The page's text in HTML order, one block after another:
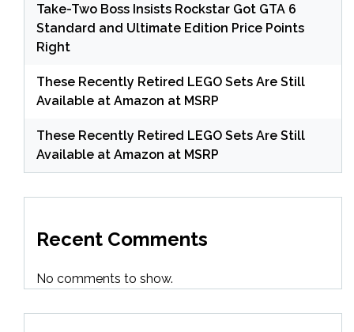
Take-Two Boss Insists Rockstar Got GTA 6
Standard and Ultimate Edition Price Points
Right
These Recently Retired LEGO Sets Are Still
Available at Amazon at MSRP
These Recently Retired LEGO Sets Are Still
Available at Amazon at MSRP
Recent Comments
No comments to show.